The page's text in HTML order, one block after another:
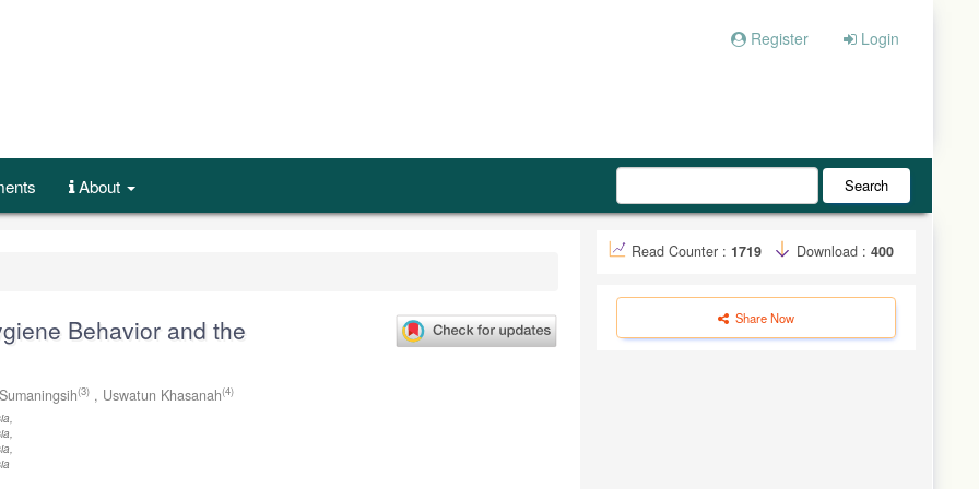
Register Login
About Search
Behavior and the
(3) , Uswatun Khasanah(4)
Read Counter : 1719 Download : 400
Share Now